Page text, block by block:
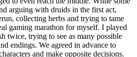
arguing with druids in the first act,
collecting herbs and trying to tame
gaming marathon for myself. I played
twice, trying to see as many possible
endings. We agreed in advance to
and make opposite decisions.